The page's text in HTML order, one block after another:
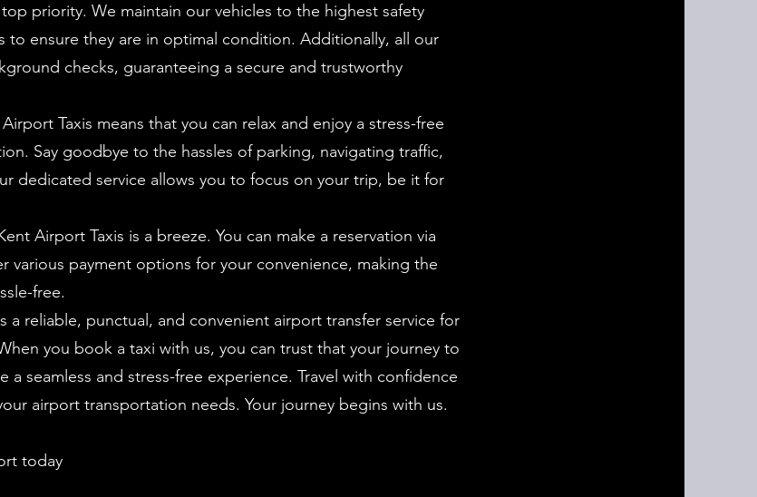
priority. We maintain our vehicles to the highest safety
to ensure they are in optimal condition. Additionally, all our
checks, guaranteeing a secure and trustworthy
Taxis means that you can relax and enjoy a stress-free
Say goodbye to the hassles of parking, navigating traffic,
dedicated service allows you to focus on your trip, be it for
Airport Taxis is a breeze. You can make a reservation via
various payment options for your convenience, making the
free.
a reliable, punctual, and convenient airport transfer service for
you book a taxi with us, you can trust that your journey to
a seamless and stress-free experience. Travel with confidence
airport transportation needs. Your journey begins with us.
today